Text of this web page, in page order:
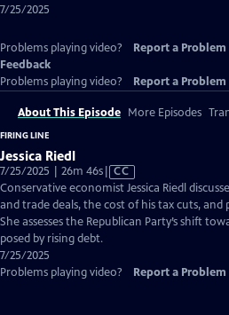
7/25/2025
Problems playing video? Report a Problem
Feedback
Problems playing video?
Report a Problem
About This Episode More Episodes
FIRING LINE
Jessica Riedl
7/25/2025 | 26m 46sVideo
has
Closed
Captions
CC
Conservative economist Jessica Riedl
and trade deals, the cost of his tax cuts,
She assesses the Republican Party’s shift
posed by rising debt.
7/25/2025
Problems playing video?
Report a Problem